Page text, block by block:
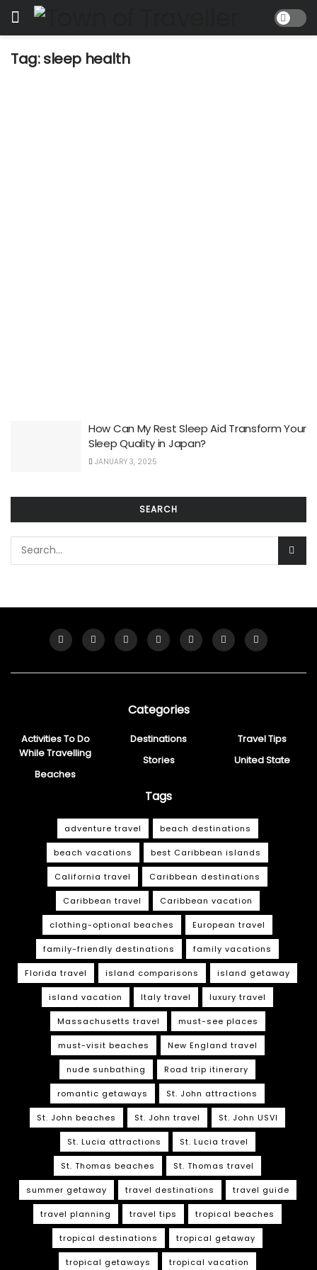
Tag:sleep health
How Can My Rest Sleep Aid Transform Your
Sleep Quality in Japan?
JANUARY 3, 2025
SEARCH
Categories
Activities To Do
While Travelling
Beaches
Destinations
Stories
Travel Tips
United State
Tags
adventure travel beach destinations
beach vacations best Caribbean islands
California travel Caribbean destinations
Caribbean travel Caribbean vacation
clothing-optional beaches European travel
family-friendly destinations family vacations
Florida travel island comparisons island getaway
island vacation Italy travel luxury travel
Massachusetts travel must-see places
must-visit beaches New England travel
nude sunbathing Road trip itinerary
romantic getaways St. John attractions
St. John beaches St. John travel St. John USVI
St. Lucia attractions St. Lucia travel
St. Thomas beaches St. Thomas travel
summer getaway travel destinations travel guide
travel planning travel tips tropical beaches
tropical destinations tropical getaway
tropical getaways tropical vacation